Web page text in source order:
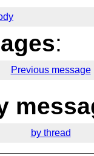
:
Previous message
by thread